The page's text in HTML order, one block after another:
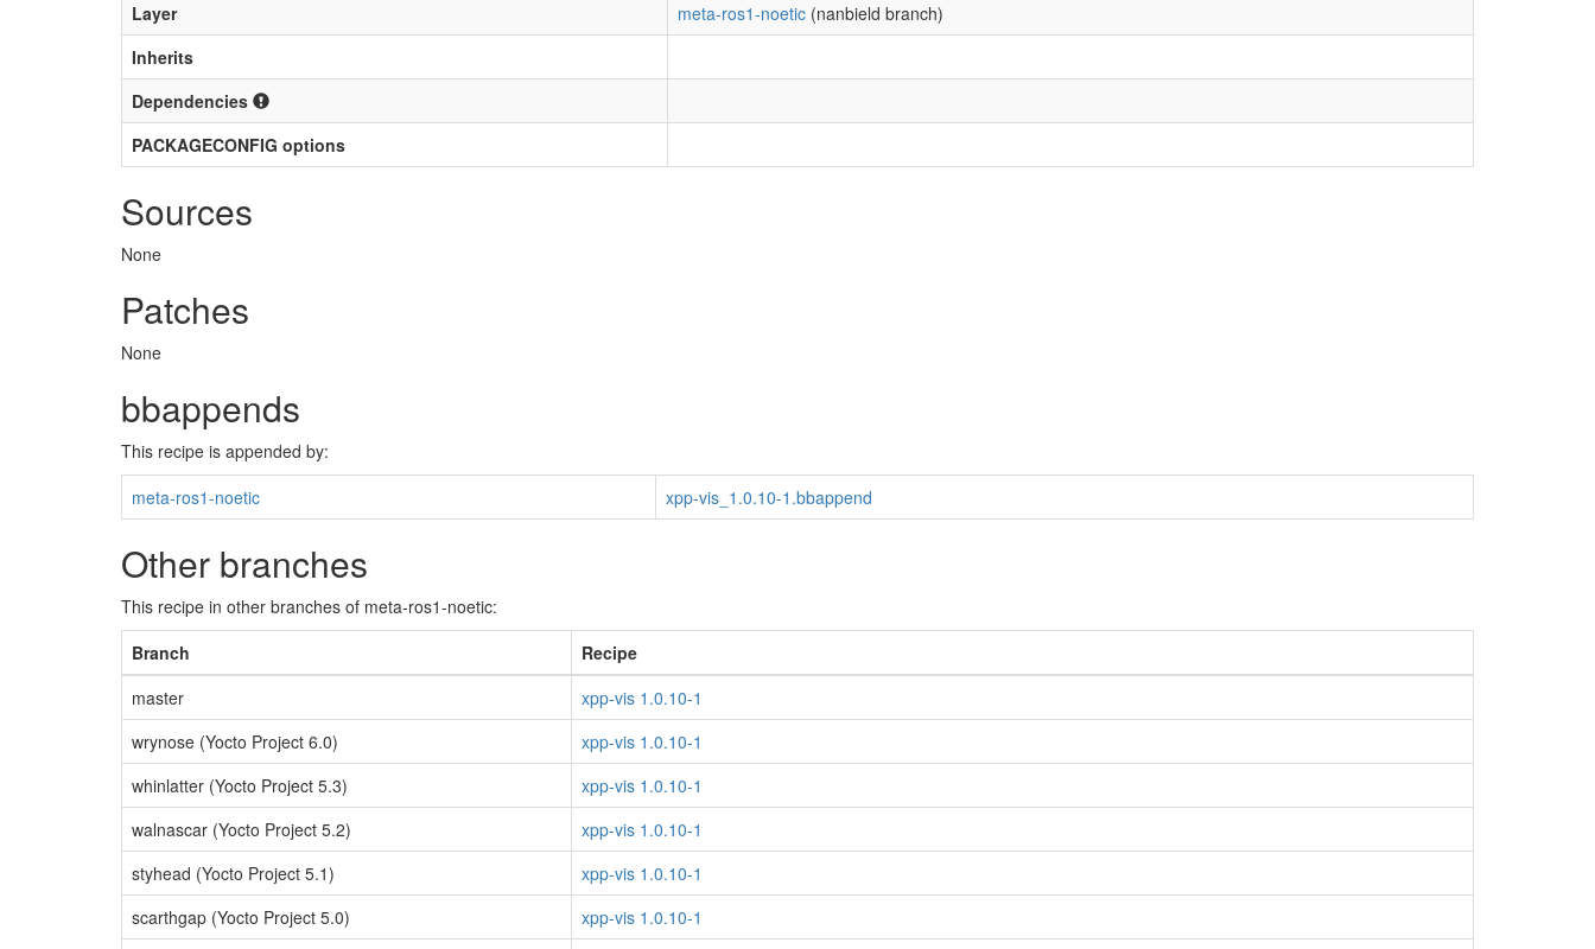
Layer
meta-ros1-noetic (nanbield branch)
Inherits
Dependencies
PACKAGECONFIG options
Sources
None
Patches
None
bbappends
This recipe is appended by:
meta-ros1-noetic
xpp-vis_1.0.10-1.bbappend
Other branches
This recipe in other branches of meta-ros1-noetic:
Branch
Recipe
master
xpp-vis 1.0.10-1
wrynose (Yocto Project 6.0)
xpp-vis 1.0.10-1
whinlatter (Yocto Project 5.3)
xpp-vis 1.0.10-1
walnascar (Yocto Project 5.2)
xpp-vis 1.0.10-1
styhead (Yocto Project 5.1)
xpp-vis 1.0.10-1
scarthgap (Yocto Project 5.0)
xpp-vis 1.0.10-1